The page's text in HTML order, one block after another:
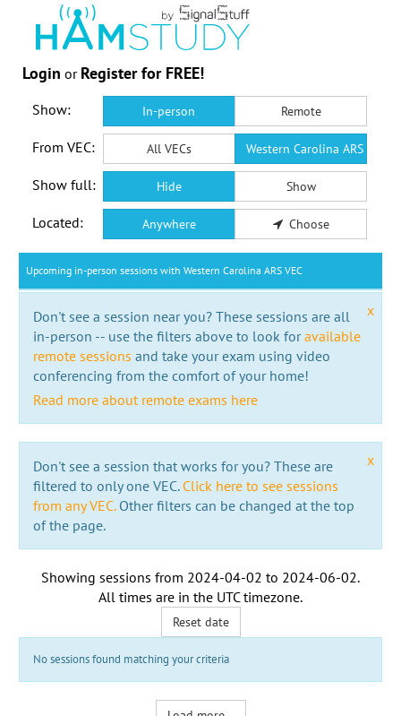
Login or Register for FREE!
Show: In-person Remote
From VEC: All VECs Western Carolina ARS VEC
Show full: Hide Show
Located: Anywhere Choose
Upcoming in-person sessions with Western Carolina ARS VEC
x
Don't see a session near you? These sessions are all
in-person -- use the filters above to look foravailable
remote sessions and take your exam using video
conferencing from the comfort of your home!
Read more about remote exams here
x
Don't see a session that works for you? These are
filtered to only one VEC. Click here to see sessions
from any VEC.Other filters can be changed at the top
of the page.
Showing sessions from 2024-04-02 to 2024-06-02.
All times are in the UTC timezone.
Reset date
No sessions found matching your criteria